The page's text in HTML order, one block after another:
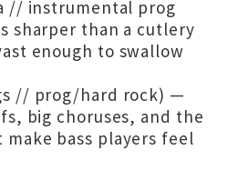
// instrumental prog
sharper than a cutlery
enough to swallow
// prog/hard rock) —
big choruses, and the
bass players feel